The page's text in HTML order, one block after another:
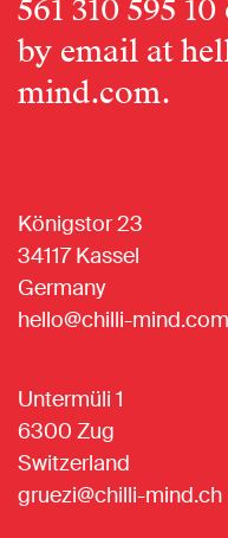
561 310 595 10
by email at
mind.com.
Königstor 23
34117 Kassel
Germany
hello@chilli-mind.com
Untermüli 1
6300 Zug
Switzerland
gruezi@chilli-mind.ch